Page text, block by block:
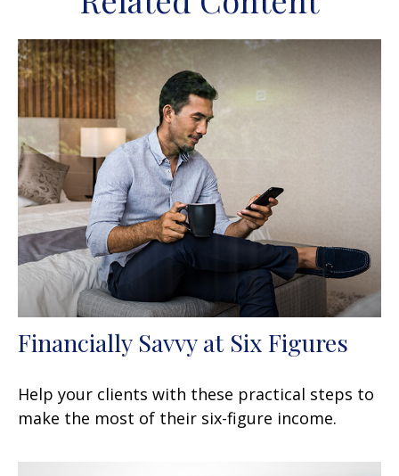
Financially Savvy at Six Figures
Help your clients with these practical steps to
make the most of their six-figure income.